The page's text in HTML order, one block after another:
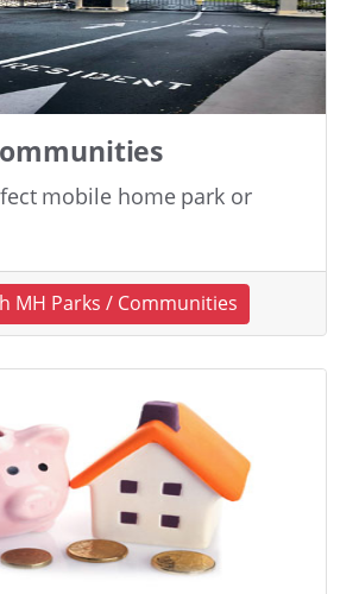
mobile home park or
MH Parks / Communities